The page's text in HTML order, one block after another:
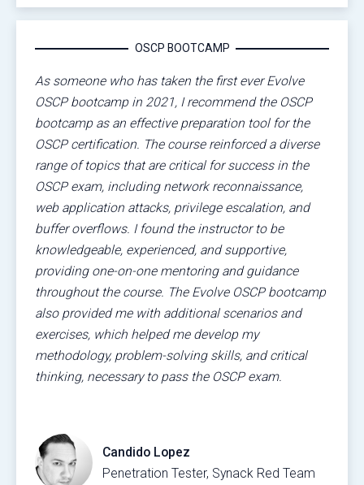
OSCP BOOTCAMP
As someone who has taken the first ever Evolve
OSCP bootcamp in 2021, I recommend the OSCP
bootcamp as an effective preparation tool for the
OSCP certification. The course reinforced a diverse
range of topics that are critical for success in the
OSCP exam, including network reconnaissance,
web application attacks, privilege escalation, and
buffer overflows. I found the instructor to be
knowledgeable, experienced, and supportive,
providing one-on-one mentoring and guidance
throughout the course. The Evolve OSCP bootcamp
also provided me with additional scenarios and
exercises, which helped me develop my
methodology, problem-solving skills, and critical
thinking, necessary to pass the OSCP exam.
Candido Lopez
Penetration Tester, Synack Red Team